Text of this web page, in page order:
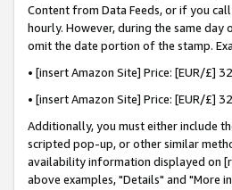
Content from Data Feeds, or if you
hourly. However, during the same
omit the date portion of the stamp.
• [insert Amazon Site] Price: [EUR/
• [insert Amazon Site] Price: [EUR/£]
Additionally, you must either include
scripted pop-up, or other similar
availability information displayed on
above examples, "Details" and "More